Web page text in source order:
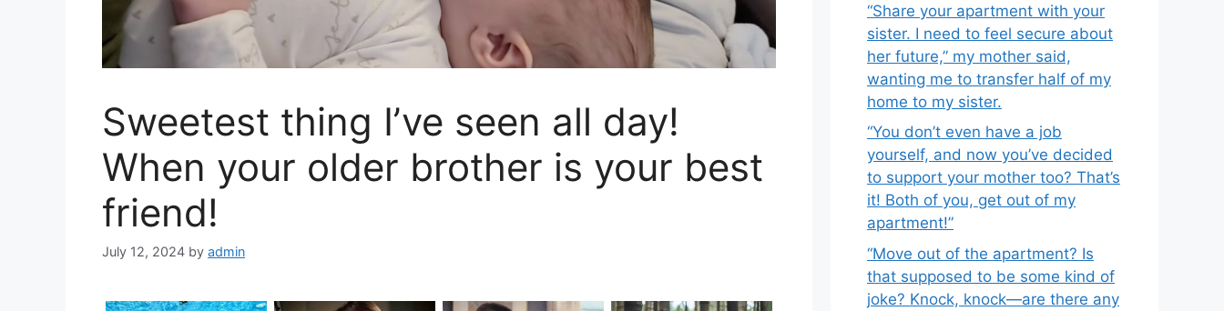
Sweetest thing I’ve seen all day!
When your older brother is your best
friend!
July 12, 2024 by admin
“Share your apartment with your
sister. I need to feel secure about
her future,” my mother said,
wanting me to transfer half of my
home to my sister.
“You don’t even have a job
yourself, and now you’ve decided
to support your mother too? That’s
it! Both of you, get out of my
apartment!”
“Move out of the apartment? Is
that supposed to be some kind of
joke? Knock, knock—are there any